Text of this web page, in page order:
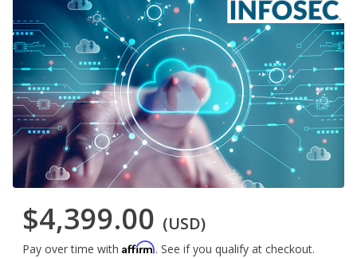
$4,399.00 (USD)
Pay over time with Affirm. See if you qualify at checkout.